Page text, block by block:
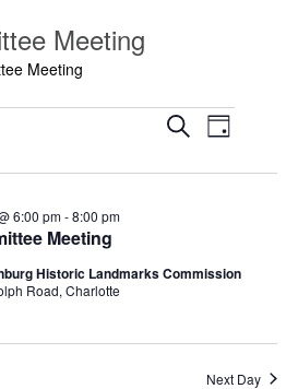
Meeting
Meeting
Events
and
SearchEvent
Day
Meeting
6:00 pm-8:00 pm
Historic Landmarks Commission
Road, Charlotte
Next Day